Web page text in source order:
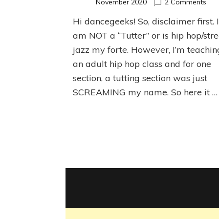
November 2020
2 Comments
Hi dancegeeks! So, disclaimer first. I
am NOT a “Tutter” or is hip hop/
jazz my forte. However, I’m
an adult hip hop class and for one
section, a tutting section was just
SCREAMING my name. So here it …